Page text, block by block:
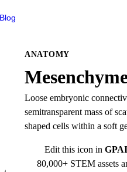
Blog
ANATOMY
Loose embryonic
semitransparent mass of
shaped cells within a soft
Edit this icon in
80,000+ STEM assets